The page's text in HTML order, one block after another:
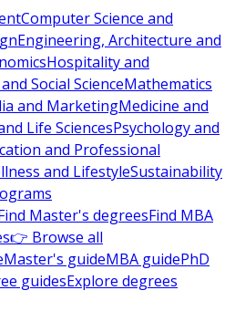
Computer Science and
Engineering, Architecture and
Hospitality and
Social ScienceMathematics
and MarketingMedicine and
Life SciencesPsychology and
and Professional
and LifestyleSustainability
Master's degreesFind MBA
👉 Browse all
Master's guideMBA guidePhD
guidesExplore degrees